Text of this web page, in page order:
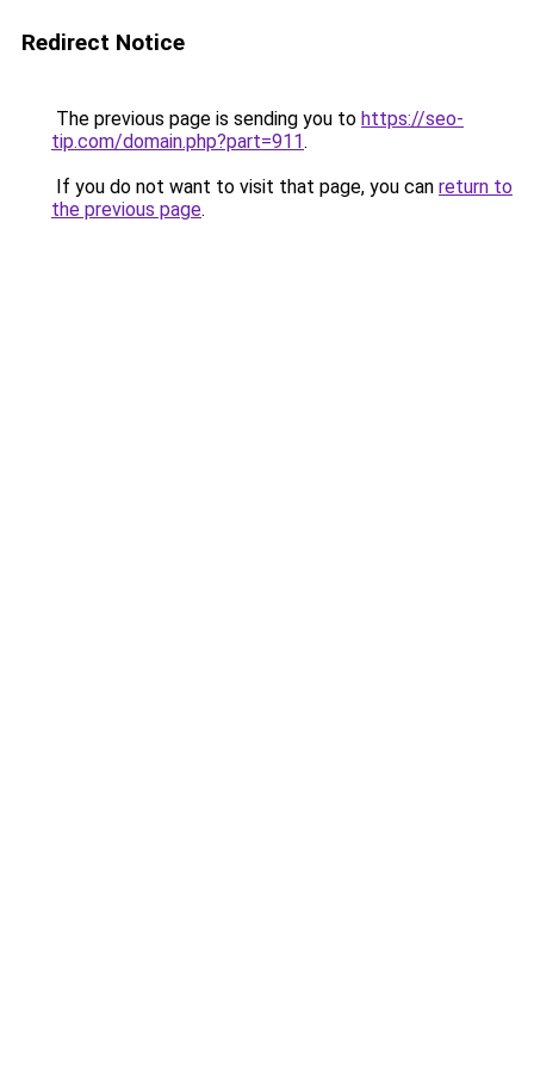
Redirect Notice
The previous page is sending you to https://seo-
tip.com/domain.php?part=911.
If you do not want to visit that page, you can return to
the previous page.